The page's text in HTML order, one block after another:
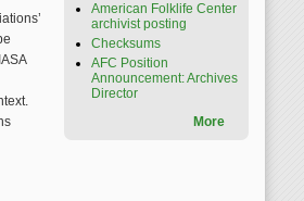
American Folklife Center
archivist posting
Checksums
AFC Position
Announcement: Archives
Director
More